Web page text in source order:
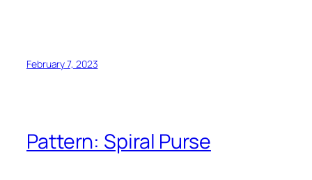
February 7, 2023
Pattern: Spiral Purse